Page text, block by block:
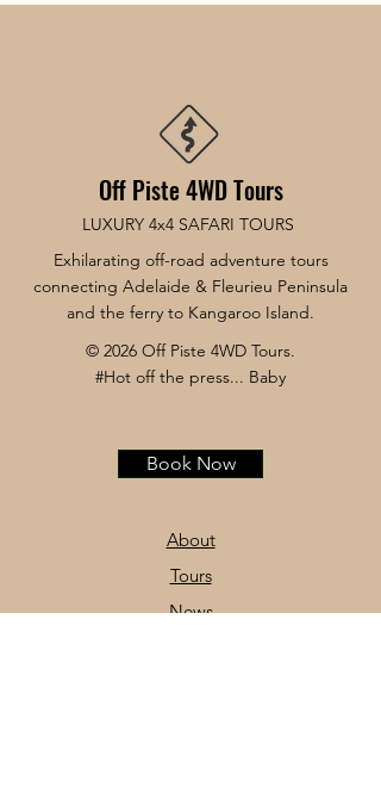
Off Piste 4WD Tours
LUXURY 4x4 SAFARI TOURS
Exhilarating off-road adventure tours
connecting Adelaide & Fleurieu Peninsula
and the ferry to Kangaroo Island.
© 2026 Off Piste 4WD Tours.
#Hot off the press... Baby
Book Now
About
Tours
News